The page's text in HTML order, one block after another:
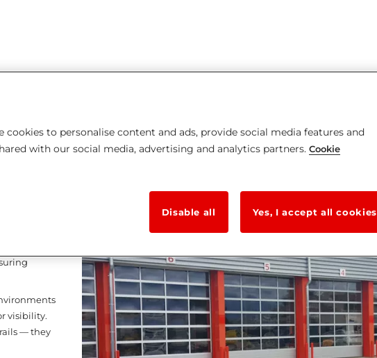
visibility.
— they
to personalise content and ads, provide social media features and
with our social media, advertising and analytics partners. Cookie
Disable all Yes, I accept all cookies